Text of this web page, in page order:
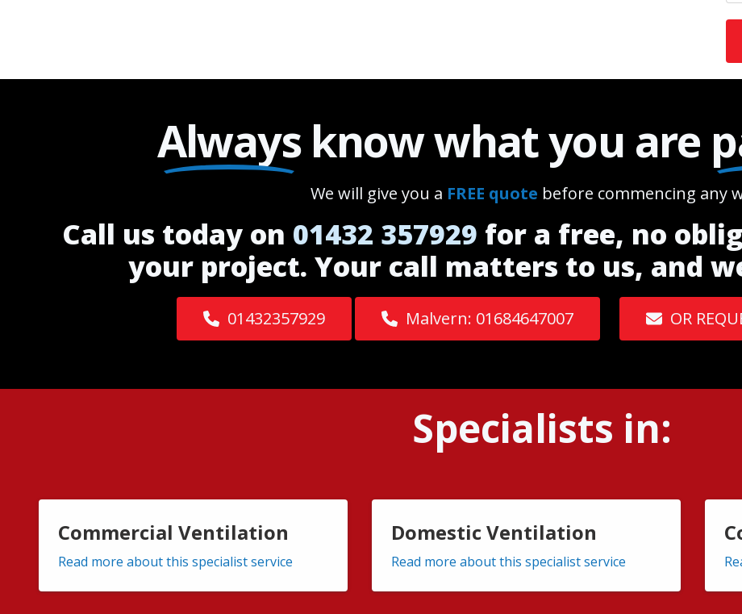
Alwaysknow what you are
We will give you a FREE quote before commencing any
Call us today on 01432 357929 for a free, no
your project. Your call matters to us, and
01432357929 Malvern: 01684647007 OR
Specialists in:
Commercial Ventilation
Read more about this specialist service
Domestic Ventilation
Read more about this specialist service